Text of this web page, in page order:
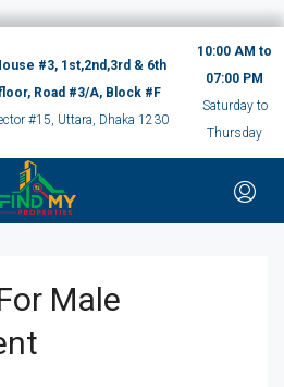
#3, 1st,2nd,3rd & 6th
Road #3/A, Block #F
#15, Uttara, Dhaka 1230
10:00 AM to
07:00 PM
Saturday to
Thursday
Male